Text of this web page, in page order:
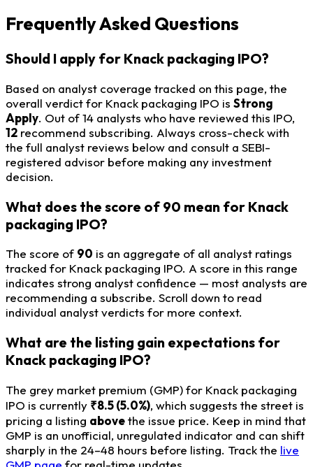
Frequently Asked Questions
Should I apply for Knack packaging IPO?
Based on analyst coverage tracked on this page, the
overall verdict for Knack packaging IPO is Strong
Apply. Out of 14 analysts who have reviewed this IPO,
12 recommend subscribing. Always cross-check with
the full analyst reviews below and consult a SEBI-
registered advisor before making any investment
decision.
What does the score of 90 mean for Knack
packaging IPO?
The score of 90 is an aggregate of all analyst ratings
tracked for Knack packaging IPO. A score in this range
indicates strong analyst confidence — most analysts are
recommending a subscribe. Scroll down to read
individual analyst verdicts for more context.
What are the listing gain expectations for
Knack packaging IPO?
The grey market premium (GMP) for Knack packaging
IPO is currently ₹8.5 (5.0%), which suggests the street is
pricing a listing abovethe issue price. Keep in mind that
GMP is an unofficial, unregulated indicator and can shift
sharply in the 24–48 hours before listing. Track the live